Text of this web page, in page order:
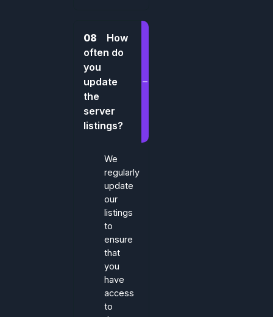
08
How
often do
you
update
the
server
listings?
We
regularly
update
our
listings
to
ensure
that
you
have
access
to